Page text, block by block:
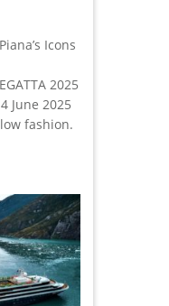
Icons
2025
June 2025
fashion.